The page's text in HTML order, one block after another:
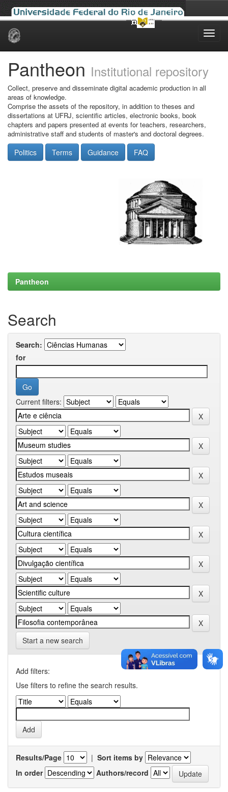
Skip
Pantheon Institutional repository
Collect, preserve and disseminate digital academic production in all
areas of knowledge.
Comprise the assets of the repository, in addition to theses and
dissertations at UFRJ, scientific articles, electronic books, book
chapters and papers presented at events for teachers, researchers,
administrative staff and students of master's and doctoral degrees.
Politics Terms Guidance FAQ
Pantheon
Search
Search:
for
Current filters:
Start a new search
Add filters:
Use filters to refine the search results.
Results/Page | Sort items by
In order
Authors/record